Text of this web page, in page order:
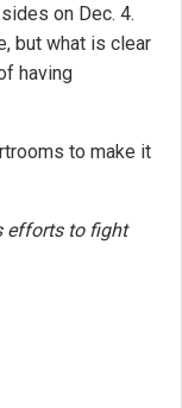
on Dec. 4.
but what is clear
having
to make it
efforts to fight